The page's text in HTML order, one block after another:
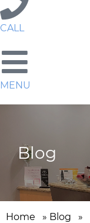
CALL
MENU
Blog
Home » Blog »